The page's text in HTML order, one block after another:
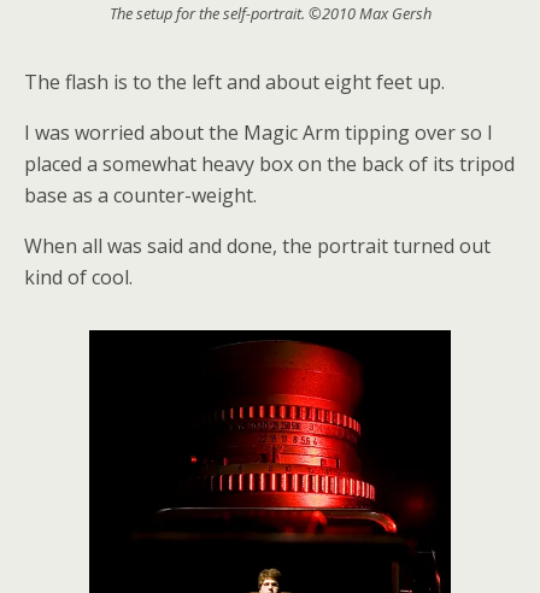
The setup for the self-portrait. ©2010 Max Gersh
The flash is to the left and about eight feet up.
I was worried about the Magic Arm tipping over so I
placed a somewhat heavy box on the back of its tripod
base as a counter-weight.
When all was said and done, the portrait turned out
kind of cool.